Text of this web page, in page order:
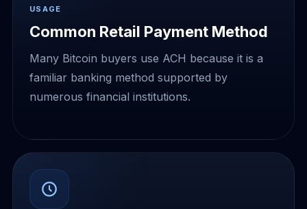
USAGE
Common Retail Payment Method
Many Bitcoin buyers use ACH because it is a
familiar banking method supported by
numerous financial institutions.